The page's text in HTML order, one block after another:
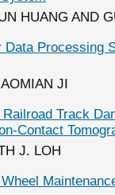
HUANG AND
Data Processing
JI
Track
Contact
J. LOH